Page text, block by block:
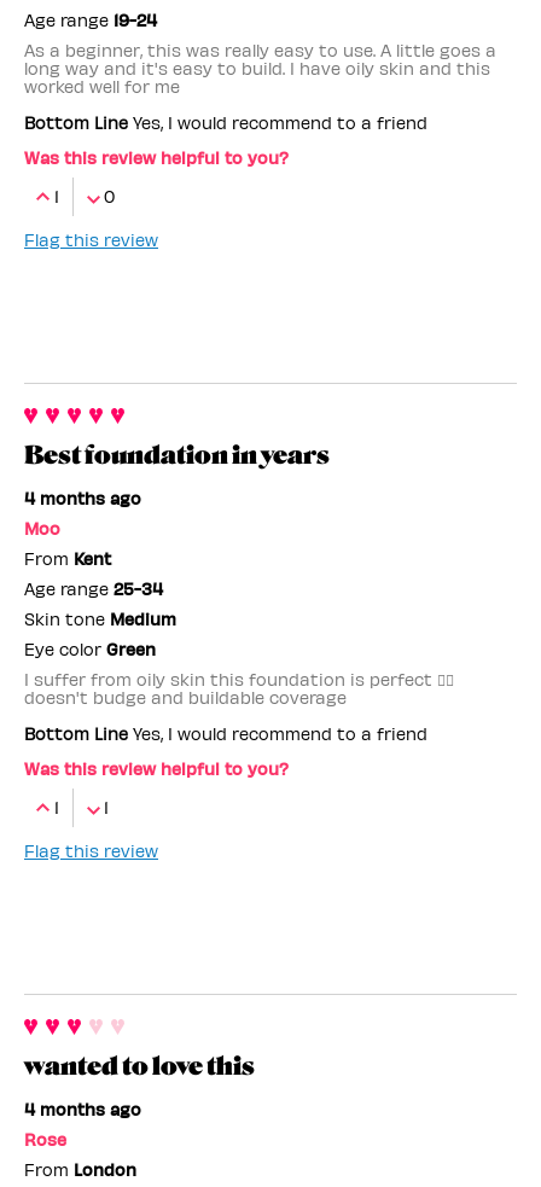
Age range 19-24
As a beginner, this was really easy to use. A little goes a
long way and it's easy to build. I have oily skin and this
worked well for me
Bottom Line Yes, I would recommend to a friend
Was this review helpful to you?
1
0
Flag this review
Best foundation in years
4 months ago
Moo
From Kent
Age range 25-34
Skin tone Medium
Eye color Green
I suffer from oily skin this foundation is perfect 👌🏼
doesn't budge and buildable coverage
Bottom Line Yes, I would recommend to a friend
Was this review helpful to you?
1
1
Flag this review
wanted to love this
4 months ago
Rose
From London